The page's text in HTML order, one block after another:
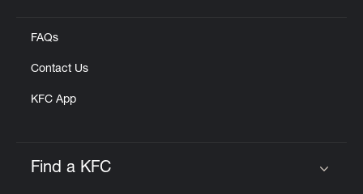
FAQs
Contact Us
KFC App
Find a KFC